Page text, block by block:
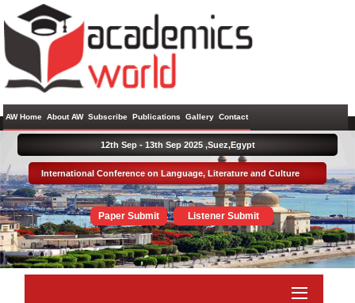
AW Home About AW Subscribe Publications Gallery Contact
International Conference on Language, Literature and Culture
Paper Submit Listener Submit
12th Sep - 13th Sep 2025 ,Suez,Egypt